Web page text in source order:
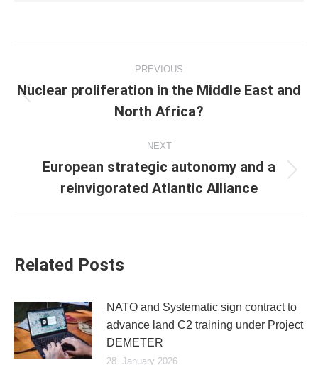
navigation
PREVIOUS
post:
Nuclear proliferation in the Middle East and
North Africa?
NEXT
post:
European strategic autonomy and a
reinvigorated Atlantic Alliance
Related Posts
NATO and Systematic sign contract to
advance land C2 training under Project
DEMETER
28. January 2026